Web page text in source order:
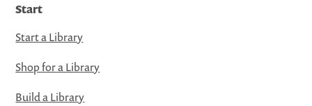
Start
Start a Library
Shop for a Library
Build a Library